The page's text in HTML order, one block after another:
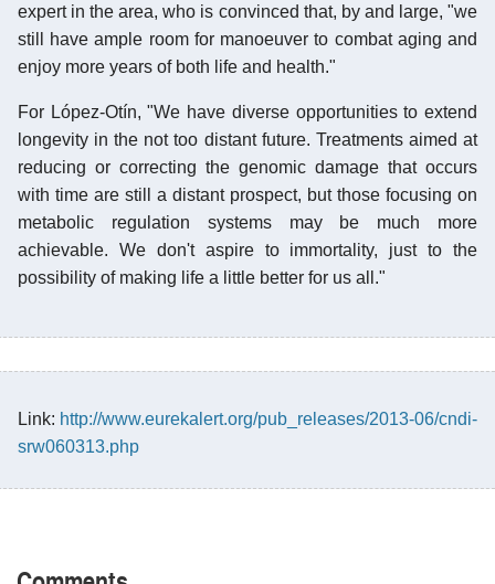
expert in the area, who is convinced that, by and large, "we
still have ample room for manoeuver to combat aging and
enjoy more years of both life and health."
For López-Otín, "We have diverse opportunities to extend
longevity in the not too distant future. Treatments aimed at
reducing or correcting the genomic damage that occurs
with time are still a distant prospect, but those focusing on
metabolic regulation systems may be much more
achievable. We don't aspire to immortality, just to the
possibility of making life a little better for us all."
Link: http://www.eurekalert.org/pub_releases/2013-06/cndi-
srw060313.php